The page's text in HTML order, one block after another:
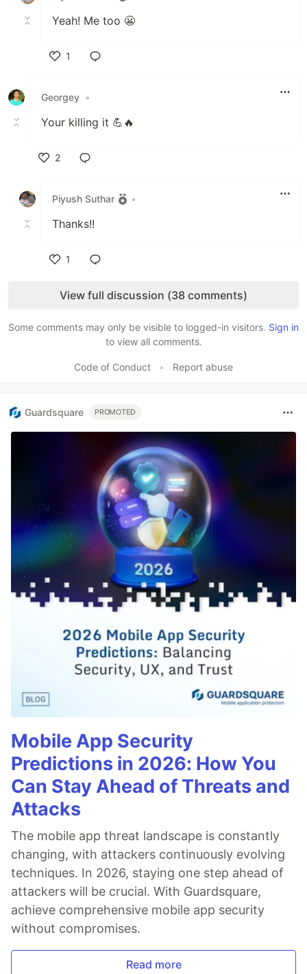
Yeah! Me too 😬
1
Georgey •
Your killing it 💪🔥
2
Piyush Suthar
•
Thanks!!
1
View full discussion (38 comments)
Some comments may only be visible to logged-in visitors. Sign in
to view all comments.
Code of Conduct • Report abuse
Guardsquare PROMOTED
Mobile App Security
Predictions in 2026: How You
Can Stay Ahead of Threats and
Attacks
The mobile app threat landscape is constantly
changing, with attackers continuously evolving
techniques. In 2026, staying one step ahead of
attackers will be crucial. With Guardsquare,
achieve comprehensive mobile app security
without compromises.
Read more